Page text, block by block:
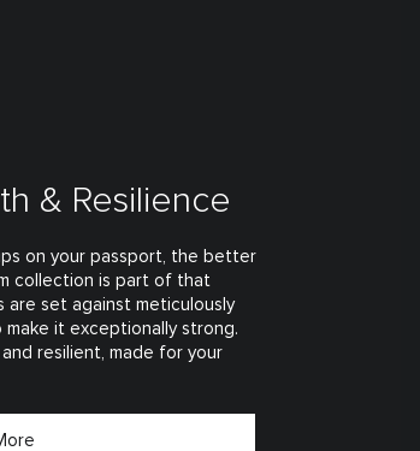
& Resilience
on your passport, the better
collection is part of that
are set against meticulously
it exceptionally strong.
resilient, made for your